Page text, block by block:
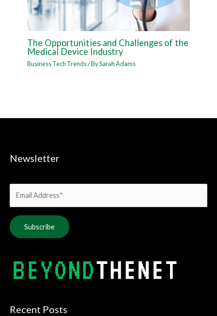
The Opportunities and Challenges of the
Medical Device Industry
Business Tech Trends/ BySarah Adams
Newsletter
Recent Posts